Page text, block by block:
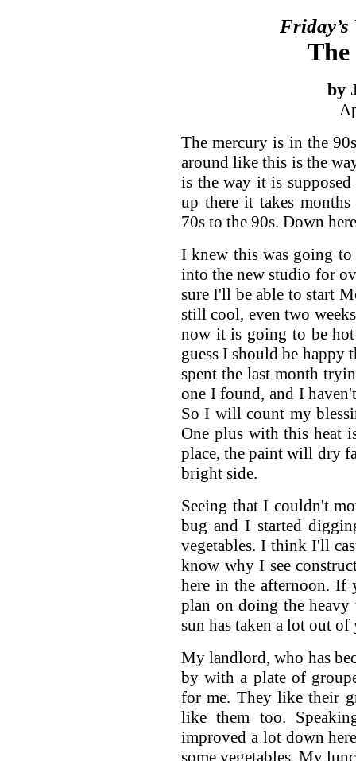
Friday’s
The
by
The mercury is in the
around like this is the
is the way it is
up there it takes
70s to the 90s. Down
I knew this was going to
into the new studio for
sure I'll be able to start
still cool, even two
now it is going to be
guess I should be happy
spent the last month
one I found, and I
So I will count my
One plus with this heat
place, the paint will dry
bright side.
Seeing that I couldn't
bug and I started
vegetables. I think I'll
know why I see
here in the afternoon.
plan on doing the
sun has taken a lot out of
My landlord, who has
by with a plate of
for me. They like their
like them too.
improved a lot down
some vegetables. My